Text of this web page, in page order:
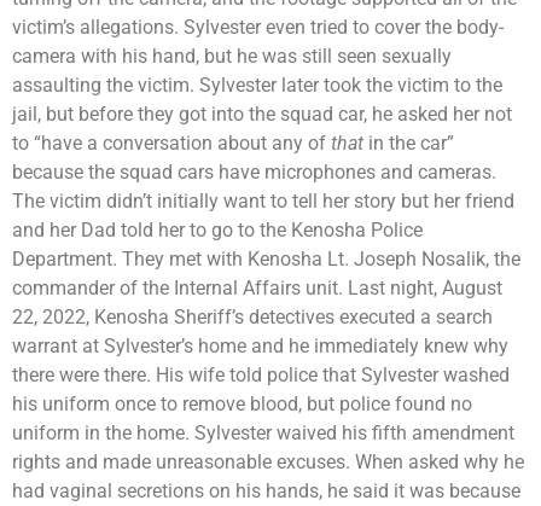
victim’s allegations. Sylvester even tried to cover the body-
camera with his hand, but he was still seen sexually
assaulting the victim. Sylvester later took the victim to the
jail, but before they got into the squad car, he asked her not
to “have a conversation about any of that in the car”
because the squad cars have microphones and cameras.
The victim didn’t initially want to tell her story but her friend
and her Dad told her to go to the Kenosha Police
Department. They met with Kenosha Lt. Joseph Nosalik, the
commander of the Internal Affairs unit. Last night, August
22, 2022, Kenosha Sheriff’s detectives executed a search
warrant at Sylvester’s home and he immediately knew why
there were there. His wife told police that Sylvester washed
his uniform once to remove blood, but police found no
uniform in the home. Sylvester waived his fifth amendment
rights and made unreasonable excuses. When asked why he
had vaginal secretions on his hands, he said it was because